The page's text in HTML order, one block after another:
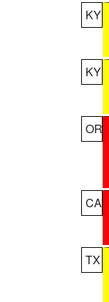
KY
KY
OR
CA
TX